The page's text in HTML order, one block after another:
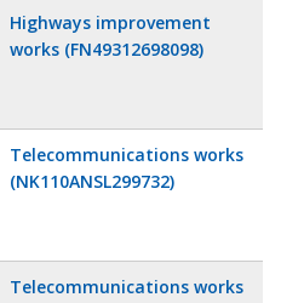
Highways improvement
works (FN49312698098)
Telecommunications works
(NK110ANSL299732)
Telecommunications works